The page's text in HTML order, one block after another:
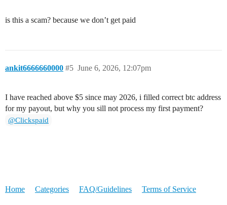
is this a scam? because we don’t get paid
ankit6666660000 June 6, 2026, 12:07pm
#5
I have reached above $5 since may 2026, i filled correct btc address
for my payout, but why you sill not process my first payment?
@Clickspaid
Home Categories FAQ/Guidelines Terms of Service